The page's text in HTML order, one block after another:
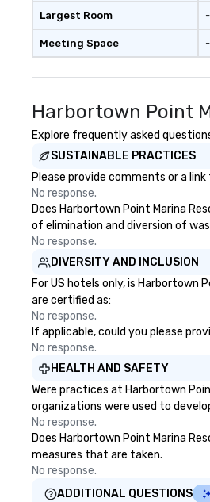
Largest Room
Meeting Space
-
-
Harbortown Point
Explore frequently asked
SUSTAINABLE PRACTICES
Please provide comments or a
No response.
Does Harbortown Point Marina
of elimination and diversion of
No response.
DIVERSITY AND INCLUSION
For US hotels only, is Harbortown
are certified as:
No response.
If applicable, could you please
No response.
HEALTH AND SAFETY
Were practices at Harbortown
organizations were used to
No response.
Does Harbortown Point Marina
measures that are taken.
No response.
ADDITIONAL QUESTIONS